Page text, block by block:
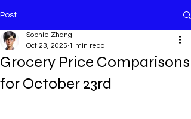
Post
Grocery Price Comparisons
for October 23rd
Sophie Zhang
Oct 23, 2025 1 min read